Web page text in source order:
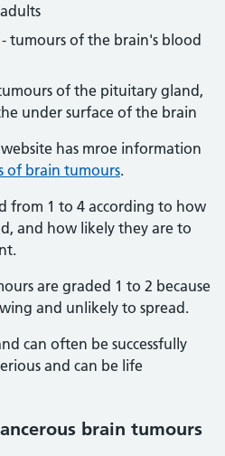
- tumours of the brain's blood
of the pituitary gland,
under surface of the brain
website has mroe information
of brain tumours.
from 1 to 4 according to how
and how likely they are to
are graded 1 to 2 because
and unlikely to spread.
can often be successfully
and can be life
brain tumours